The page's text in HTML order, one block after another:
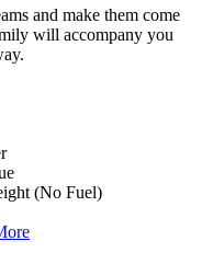
and make them come
will accompany you
(No Fuel)